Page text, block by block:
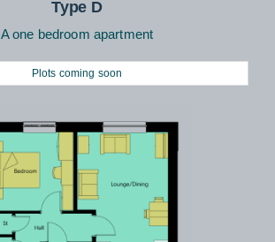
Type D
A one bedroom apartment
Plots coming soon